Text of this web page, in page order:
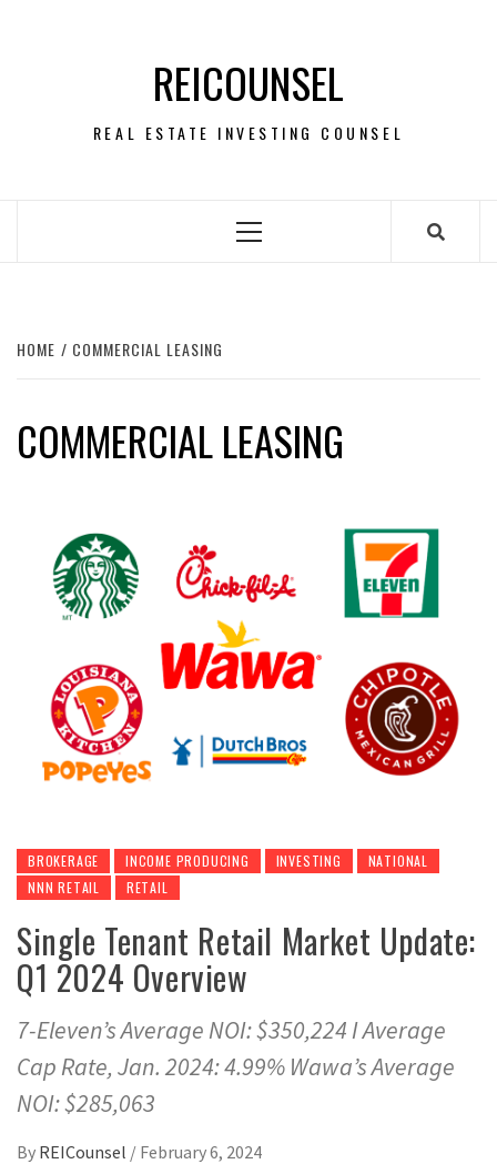
REICOUNSEL
REAL ESTATE INVESTING COUNSEL
Primary
HOME COMMERCIAL LEASING
COMMERCIAL LEASING
BROKERAGE INCOME PRODUCING INVESTING
NATIONAL
NNN RETAIL
RETAIL
Single Tenant Retail Market Update:
Q1 2024 Overview
7-Eleven’s Average NOI: $350,224 I Average
Cap Rate, Jan. 2024: 4.99% Wawa’s Average
NOI: $285,063
By REICounsel / February 6, 2024